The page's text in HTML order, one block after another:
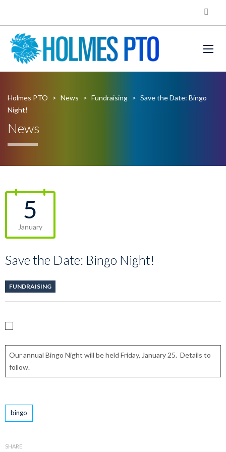
Holmes PTO > News > Fundraising > Save the Date: Bingo
Night!
News
5
January
Save the Date: Bingo Night!
FUNDRAISING
Our annual Bingo Night will be held Friday, January 25. Details to
follow.
Tags
bingo
SHARE